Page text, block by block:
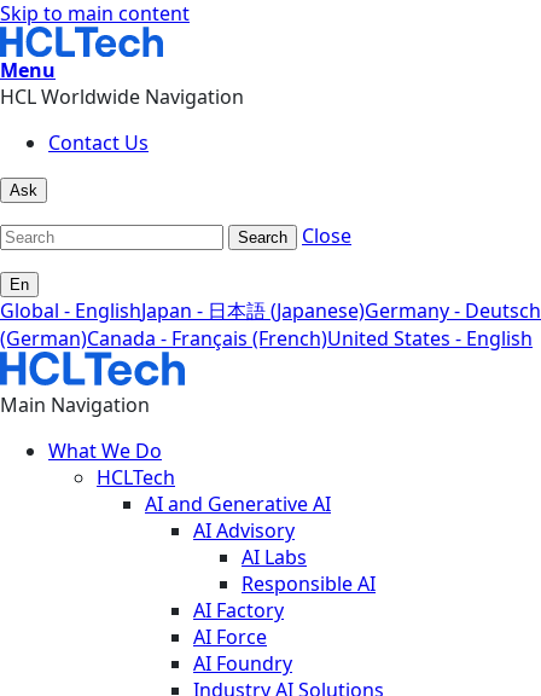
Skip to main content
Menu
HCL Worldwide Navigation
Contact Us
Ask
Search Close
En
Global - EnglishJapan - 日本語 (Japanese)Germany - Deutsch
(German)Canada - Français (French)United States - English
Main Navigation
What We Do
HCLTech
AI and Generative AI
AI Advisory
AI Labs
Responsible AI
AI Factory
AI Force
AI Foundry
Industry AI Solutions